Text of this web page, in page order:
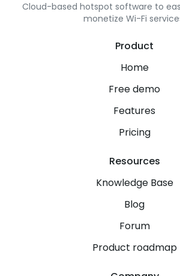
Cloud-based hotspot software to
monetize Wi-Fi
Product
Home
Free demo
Features
Pricing
Resources
Knowledge Base
Blog
Forum
Product roadmap